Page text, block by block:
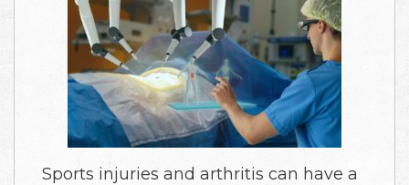
Sports injuries and arthritis can have a